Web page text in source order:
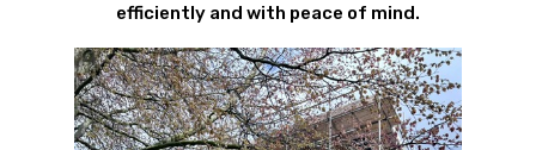
efficiently and with peace of mind.